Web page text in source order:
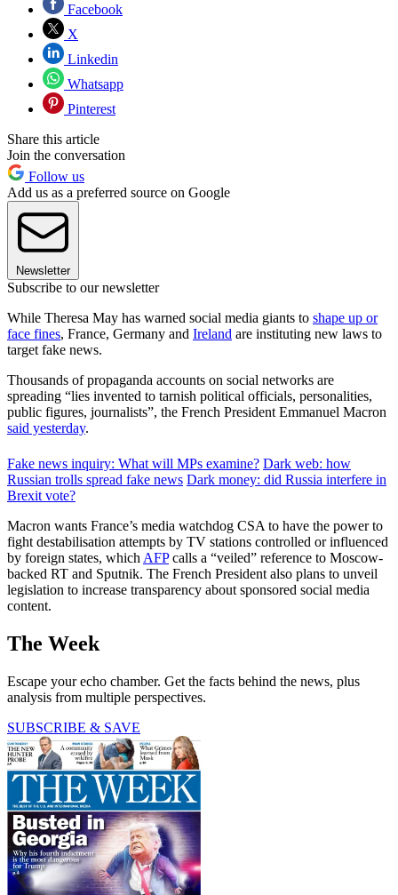
Facebook
X
Linkedin
Whatsapp
Pinterest
Share this article
Join the conversation
Follow us
Add us as a preferred source on Google
Newsletter
Subscribe to our newsletter
While Theresa May has warned social media giants to shape up or
face fines, France, Germany and Ireland are instituting new laws to
target fake news.
Thousands of propaganda accounts on social networks are
spreading “lies invented to tarnish political officials, personalities,
public figures, journalists”, the French President Emmanuel Macron
said yesterday.
Fake news inquiry: What will MPs examine? Dark web: how
Russian trolls spread fake news Dark money: did Russia interfere in
Brexit vote?
Macron wants France’s media watchdog CSA to have the power to
fight destabilisation attempts by TV stations controlled or influenced
by foreign states, which AFPcalls a “veiled” reference to Moscow-
backed RT and Sputnik. The French President also plans to unveil
legislation to increase transparency about sponsored social media
content.
The Week
Escape your echo chamber. Get the facts behind the news, plus
analysis from multiple perspectives.
SUBSCRIBE & SAVE